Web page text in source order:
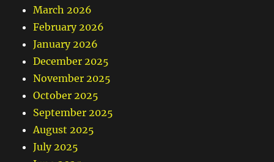
March 2026
February 2026
January 2026
December 2025
November 2025
October 2025
September 2025
August 2025
July 2025